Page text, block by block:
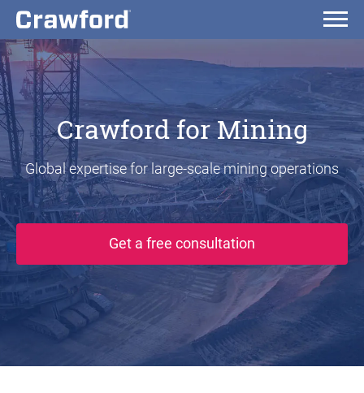
Crawford for Mining
Global expertise for large-scale mining operations
Get a free consultation